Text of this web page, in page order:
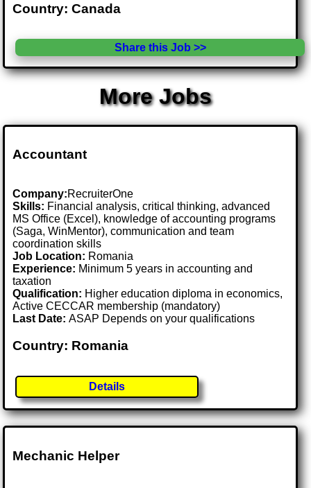
Country: Canada
Share this Job >>
More Jobs
Accountant
Company:RecruiterOne
Skills: Financial analysis, critical thinking, advanced
MS Office (Excel), knowledge of accounting programs
(Saga, WinMentor), communication and team
coordination skills
Job Location: Romania
Experience: Minimum 5 years in accounting and
taxation
Qualification: Higher education diploma in economics,
Active CECCAR membership (mandatory)
Last Date:ASAP Depends on your qualifications
Country: Romania
Details
Mechanic Helper